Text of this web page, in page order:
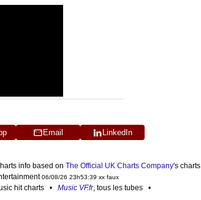
Email LinkedIn
info based on The Official UK Charts Company's charts
06/08/26 23h53:39 xx faux
hit charts • Music VF.fr, tous les tubes •